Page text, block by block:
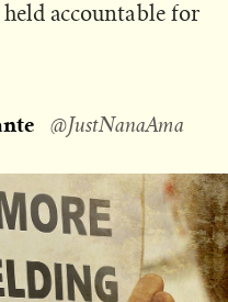
accountable for
@JustNanaAma